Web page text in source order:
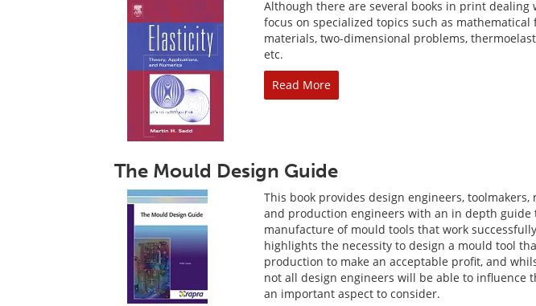
Although there are several books in print dealing
focus on specialized topics such as
materials, two-dimensional problems,
etc.
Read More
The Mould Design Guide
This book provides design engineers,
and production engineers with an in depth guide
manufacture of mould tools that work
highlights the necessity to design a mould tool
production to make an acceptable profit, and
not all design engineers will be able to influence
an important aspect to consider.